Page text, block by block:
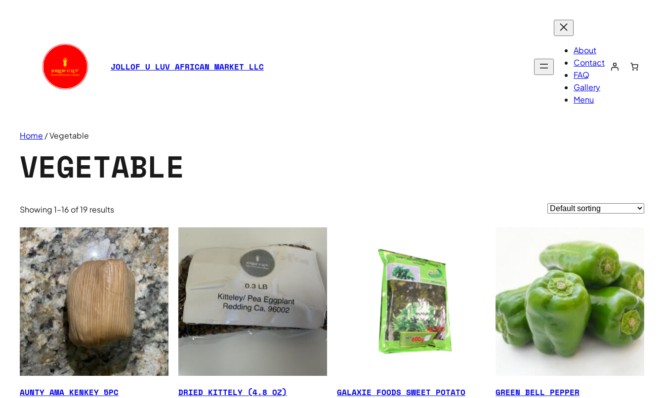
JOLLOF U LUV AFRICAN MARKET LLC
About
Contact
FAQ
Gallery
Menu
Home / Vegetable
VEGETABLE
Showing 1–16 of 19 results
AUNTY AMA KENKEY 5PC DRIED KITTELY (4.8 OZ) GALAXIE FOODS SWEET POTATO GREEN BELL PEPPER